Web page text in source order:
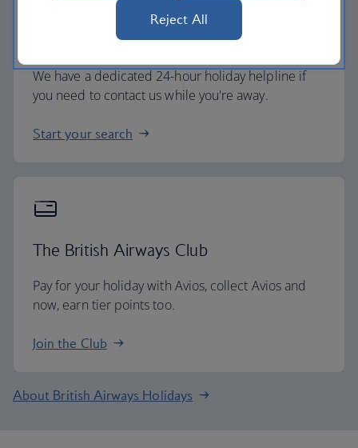
24-hour helpline
We have a dedicated 24-hour holiday helpline if
you need to contact us while you're away.
Start your search
The British Airways Club
Pay for your holiday with Avios, collect Avios and
now, earn tier points too.
Join the Club
About British Airways Holidays
Reject All